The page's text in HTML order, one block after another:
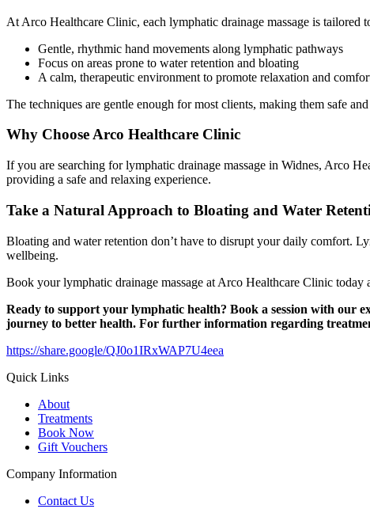
At Arco Healthcare Clinic, each lymphatic drainage massage is tailored
Gentle, rhythmic hand movements along lymphatic pathways
Focus on areas prone to water retention and bloating
A calm, therapeutic environment to promote relaxation and
The techniques are gentle enough for most clients, making them safe
Why Choose Arco Healthcare Clinic
If you are searching for lymphatic drainage massage in Widnes, Arco
providing a safe and relaxing experience.
Take a Natural Approach to Bloating and Water
Bloating and water retention don’t have to disrupt your daily comfort.
wellbeing.
Book your lymphatic drainage massage at Arco Healthcare Clinic
Ready to support your lymphatic health? Book a session with our
journey to better health. For further information regarding
https://share.google/QJ0o1IRxWAP7U4eea
Quick Links
About
Treatments
Book Now
Gift Vouchers
Company Information
Contact Us